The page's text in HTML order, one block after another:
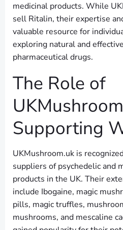
medicinal products. While
sell Ritalin, their expertise
valuable resource for
exploring natural and
pharmaceutical drugs.
The Role of
Supporting
UKMushroom.uk is
suppliers of psychedelic and
products in the UK. Their
include Ibogaine, magic
pills, magic truffles,
mushrooms, and mescaline